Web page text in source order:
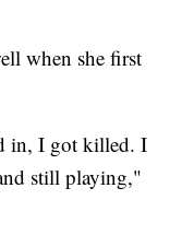
when she first
in, I got killed. I
still playing,"